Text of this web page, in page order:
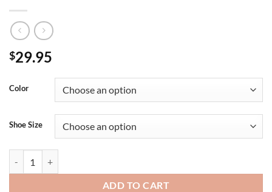
$29.95
Color
Shoe Size
ADD TO CART